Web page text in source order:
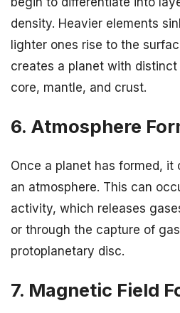
density. Heavier elements
lighter ones rise to the
creates a planet with
core, mantle, and crust.
6. Atmosphere
Once a planet has formed, it
an atmosphere. This can
activity, which releases
or through the capture of
protoplanetary disc.
7. Magnetic Field